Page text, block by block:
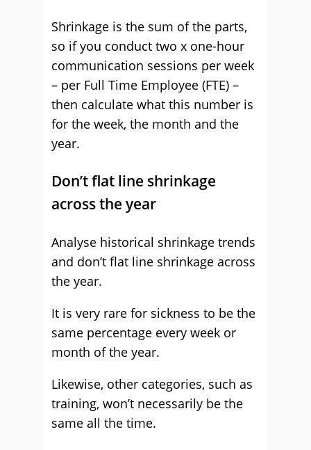
Shrinkage is the sum of the parts,
so if you conduct two x one-hour
communication sessions per week
– per Full Time Employee (FTE) –
then calculate what this number is
for the week, the month and the
year.
Don’t flat line shrinkage
across the year
Analyse historical shrinkage trends
and don’t flat line shrinkage across
the year.
It is very rare for sickness to be the
same percentage every week or
month of the year.
Likewise, other categories, such as
training, won’t necessarily be the
same all the time.